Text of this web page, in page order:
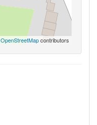
OpenStreetMapcontributors